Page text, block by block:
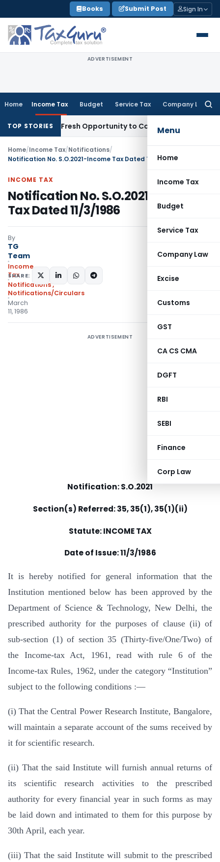
to
content
Books Submit Post Sign In
ADVERTISEMENT
Home Income Tax Budget Service Tax Company Law
Menu
Home
Income Tax
Budget
Service Tax
Company Law
Excise
Customs
GST
CA CS CMA
DGFT
RBI
SEBI
Finance
Corp Law
TOP STORIESFresh Opportunity to Condone KVAT Appeal Delay
Home/Income Tax/Notifications/
Notification No. S.O.2021-Income Tax Dated 11/3/1986
INCOME TAX
Notification No. S.O.2021-Income
Tax Dated 11/3/1986
By
TG
Team
Income
Tax
Notifications,
Notifications/Circulars
March
11, 1986
SHARE:
ADVERTISEMENT
Notification: S.O.2021
Section(s) Referred: 35, 35(1), 35(1)(ii)
Statute: INCOME TAX
Date of Issue:11/3/1986
It is hereby notified for general information that the
Institution mentioned below has been approved by the
Department of Science & Technology, New Delhi, the
prescribed authority for the purposes of clause (ii) of
sub-section (1) of section 35 (Thirty-five/One/Two) of
the Income-tax Act, 1961, read with rule 6 of the
Income-tax Rules, 1962, under the category “Institution”
subject to the following conditions :—
(i) That the Central Power Research Institute, Bangalore,
will maintain a separate account of the sums received by
it for scientific research.
(ii) That the said Institute will furnish annual returns of
its scientific research activities to the prescribed
authority for every financial year in such forms as may
be laid down and intimated to them for this purpose by
30th April, each year.
(iii) That the said Institute will submit to the prescribed